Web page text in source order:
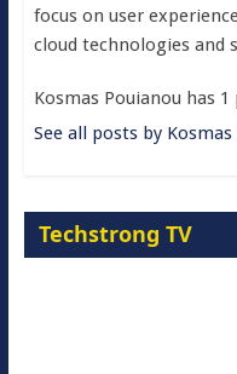
focus on user
cloud technologies and
Kosmas Pouianou has
See all posts by Kosmas
Techstrong TV